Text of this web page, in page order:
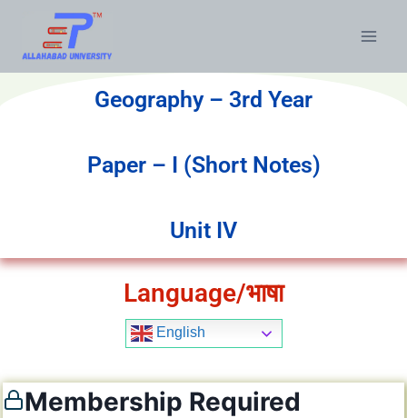
Geography – 3rd Year
Paper – I (Short Notes)
Unit IV
Language/भाषा
English
Membership Required